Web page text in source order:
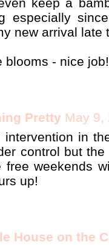
keep a
especially
new arrival late
blooms - nice job!
Pretty May 9,
intervention in
control but
free weekends
up!
House on the